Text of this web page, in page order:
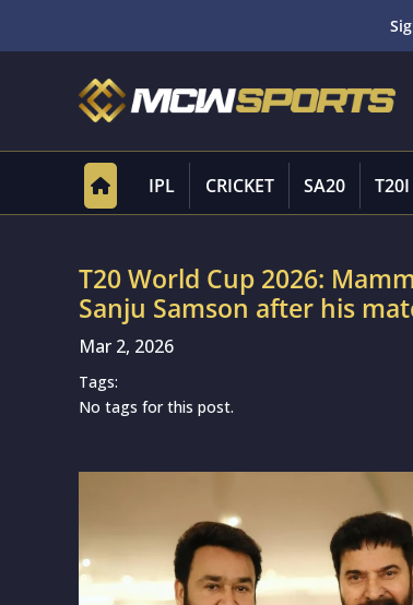
IPL CRICKET SA20 T20I
T20 World Cup 2026:
Sanju Samson after his
Mar 2, 2026
Tags:
No tags for this post.